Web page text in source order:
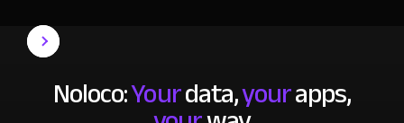
Noloco:Yourdata,yourapps,